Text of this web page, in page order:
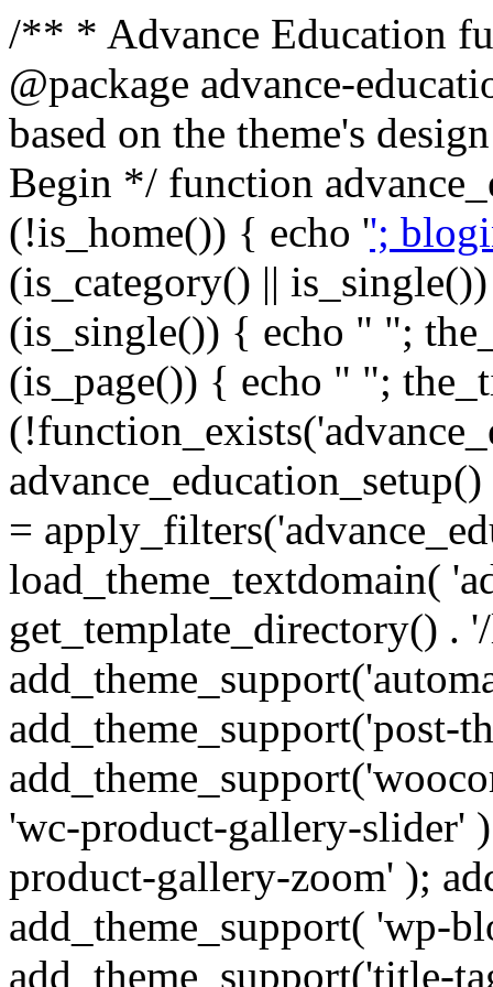
/** * Advance Education
@package advance-
based on the theme's
Begin */ function
(!is_home()) { echo '';
(is_category() ||
(is_single()) { echo " ";
(is_page()) { echo " ";
=
load_theme_textdomain(
get_template_directory() .
add_theme_support('post-
'wc-product-gallery-slider'
product-gallery-zoom' );
add_theme_support( 'wp-
add_theme_support('title-